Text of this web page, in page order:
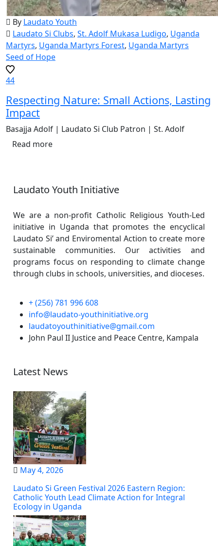
By Laudato Youth
Laudato Si Clubs, St. Adolf Mukasa Ludigo, Uganda
Martyrs, Uganda Martyrs Forest, Uganda Martyrs
Seed of Hope
44
Respecting Nature: Small Actions, Lasting
Impact
Basajja Adolf | Laudato Si Club Patron | St. Adolf
Read more
Laudato Youth Initiative
We are a non-profit Catholic Religious Youth-Led
initiative in Uganda that promotes the encyclical
Laudato Si’ and Enviromental Action to create more
sustainable communities. Our activities and
programs focus on responding to climate change
through clubs in schools, universities, and dioceses.
+ (256) 781 996 608
info@laudato-youthinitiative.org
laudatoyouthinitiative@gmail.com
John Paul II Justice and Peace Centre, Kampala
Latest News
May 4, 2026
Laudato Si Green Festival 2026 Eastern Region:
Catholic Youth Lead Climate Action for Integral
Ecology in Uganda